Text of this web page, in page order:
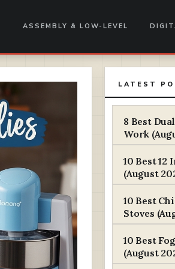
ASSEMBLY & LOW-LEVEL
LATEST
8 Best
Work
10 Best
(August
10 Best
Stoves
10 Best
(August